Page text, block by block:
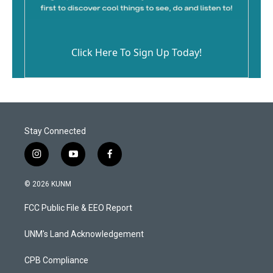
Click Here To Sign Up Today!
Stay Connected
i
n
s
a
g
a
y
o
u
b
f
a
b
o
k
© 2026 KUNM
FCC Public File & EEO Report
UNM's Land Acknowledgement
CPB Compliance